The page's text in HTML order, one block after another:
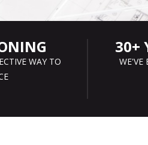
WAY TO
30+
WE'VE